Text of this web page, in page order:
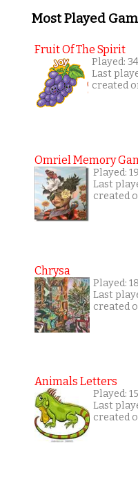
Most Played
Fruit Of The Spirit
Played:
Last
created
Omriel Memory
Played:
Last
created
Chrysa
Played:
Last
created
Animals Letters
Played:
Last
created